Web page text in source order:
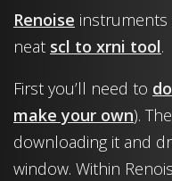
Renoise instruments
neat scl to xrni tool.
First you’ll need to
make your own).
downloading it and
window. Within